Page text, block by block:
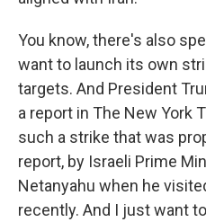
You know, there's also
want to launch its own
targets. And President
a report in The New York
such a strike that was
report, by Israeli Prime
Netanyahu when he
recently. And I just want